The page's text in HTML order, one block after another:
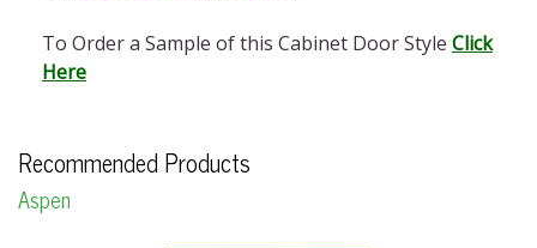
To Order a Sample of this Cabinet Door Style Click
Here
Recommended Products
Aspen